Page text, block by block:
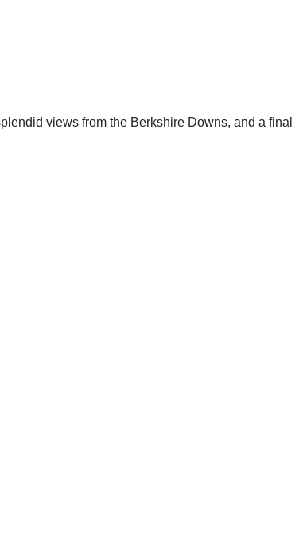
views from the Berkshire Downs, and a final